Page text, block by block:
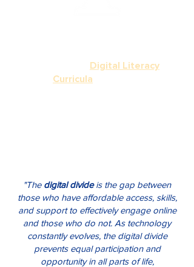
Digital Literacy
Curricula
"The digital divideis the gap between
those who have affordable access, skills,
and support to effectively engage online
and those who do not. As technology
constantly evolves, the digital divide
prevents equal participation and
opportunity in all parts of life,